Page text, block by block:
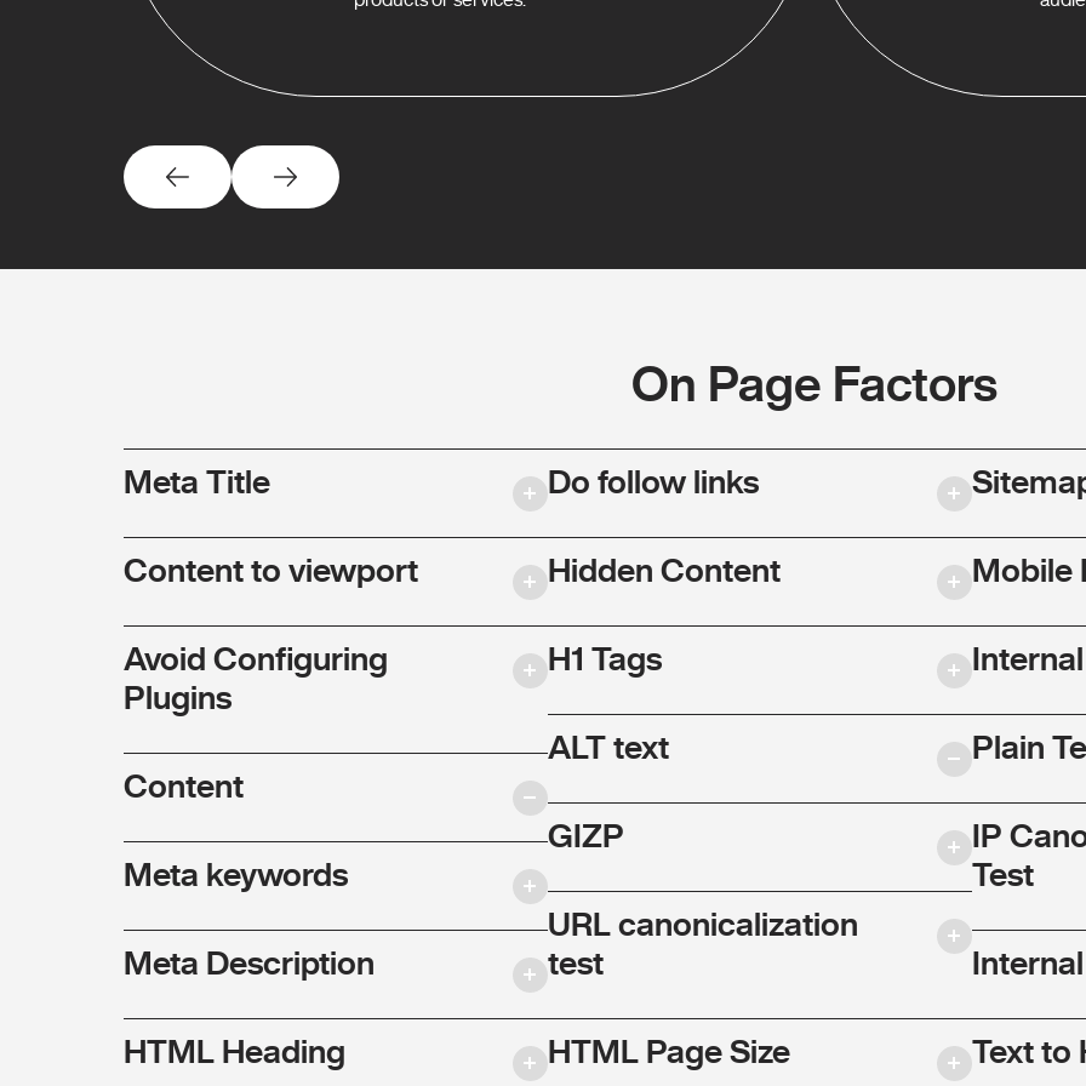
On Page Factors
Meta Title
Content to viewport
Avoid Configuring
Plugins
Content
Meta keywords
Meta Description
HTML Heading
Do follow links
Hidden Content
H1 Tags
ALT text
GIZP
URL canonicalization
test
HTML Page Size
Mobile
Plain
IP
Test
Text to